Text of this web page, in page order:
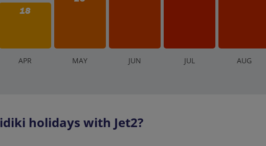
18
APR MAY JUN JUL AUG
holidays with Jet2?